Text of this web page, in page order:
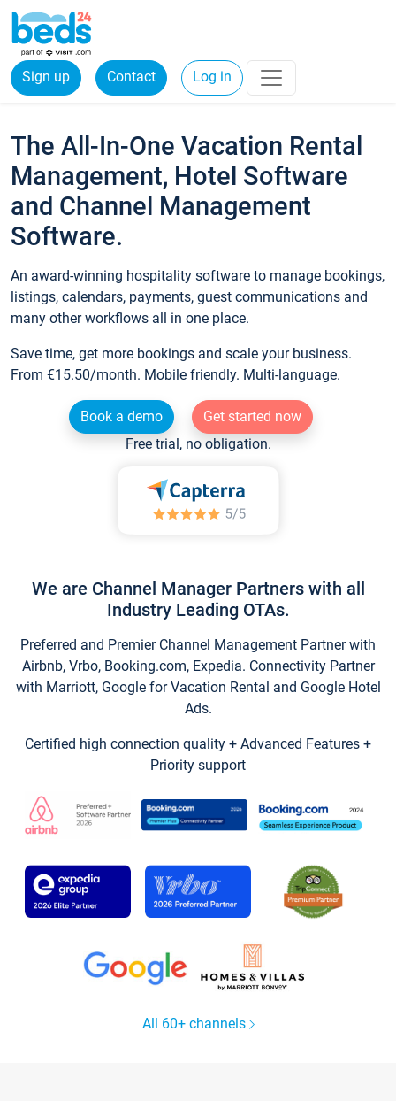
Sign up Contact Log in
The All-In-One Vacation Rental
Management, Hotel Software
and Channel Management
Software.
An award-winning hospitality software to manage bookings,
listings, calendars, payments, guest communications and
many other workflows all in one place.
Save time, get more bookings and scale your business.
From €15.50/month. Mobile friendly. Multi-language.
Book a demo
Get started now
Free trial, no obligation.
We are Channel Manager Partners with all
Industry Leading OTAs.
Preferred and Premier Channel Management Partner with
Airbnb, Vrbo, Booking.com, Expedia. Connectivity Partner
with Marriott, Google for Vacation Rental and Google Hotel
Ads.
Certified high connection quality + Advanced Features +
Priority support
All 60+ channels